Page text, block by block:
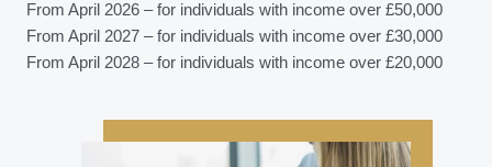
From April 2026 – for individuals with income over £50,000
From April 2027 – for individuals with income over £30,000
From April 2028 – for individuals with income over £20,000